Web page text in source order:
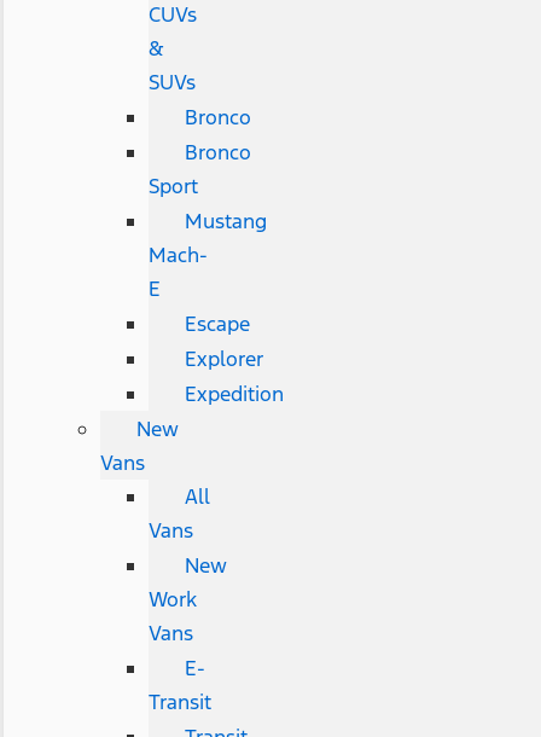
CUVs
&
SUVs
Bronco
Bronco
Sport
Mustang
Mach-
E
Escape
Explorer
Expedition
New
Vans
All
Vans
New
Work
Vans
E-
Transit